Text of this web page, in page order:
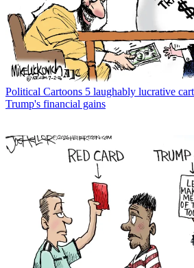
Political Cartoons 5 laughably lucrative
Trump's financial gains